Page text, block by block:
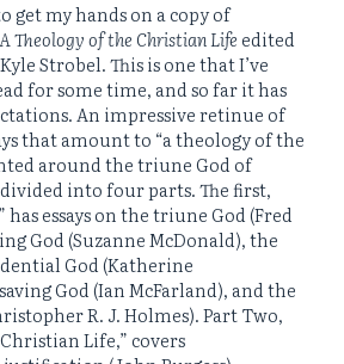
get my hands on a copy of
Theology of the Christian Life edited
Strobel. This is one that I’ve
for some time, and so far it has
An impressive retinue of
that amount to “a theology of the
around the triune God of
divided into four parts. The first,
has essays on the triune God (Fred
God (Suzanne McDonald), the
God (Katherine
God (Ian McFarland), and the
R. J. Holmes). Part Two,
Christian Life,” covers